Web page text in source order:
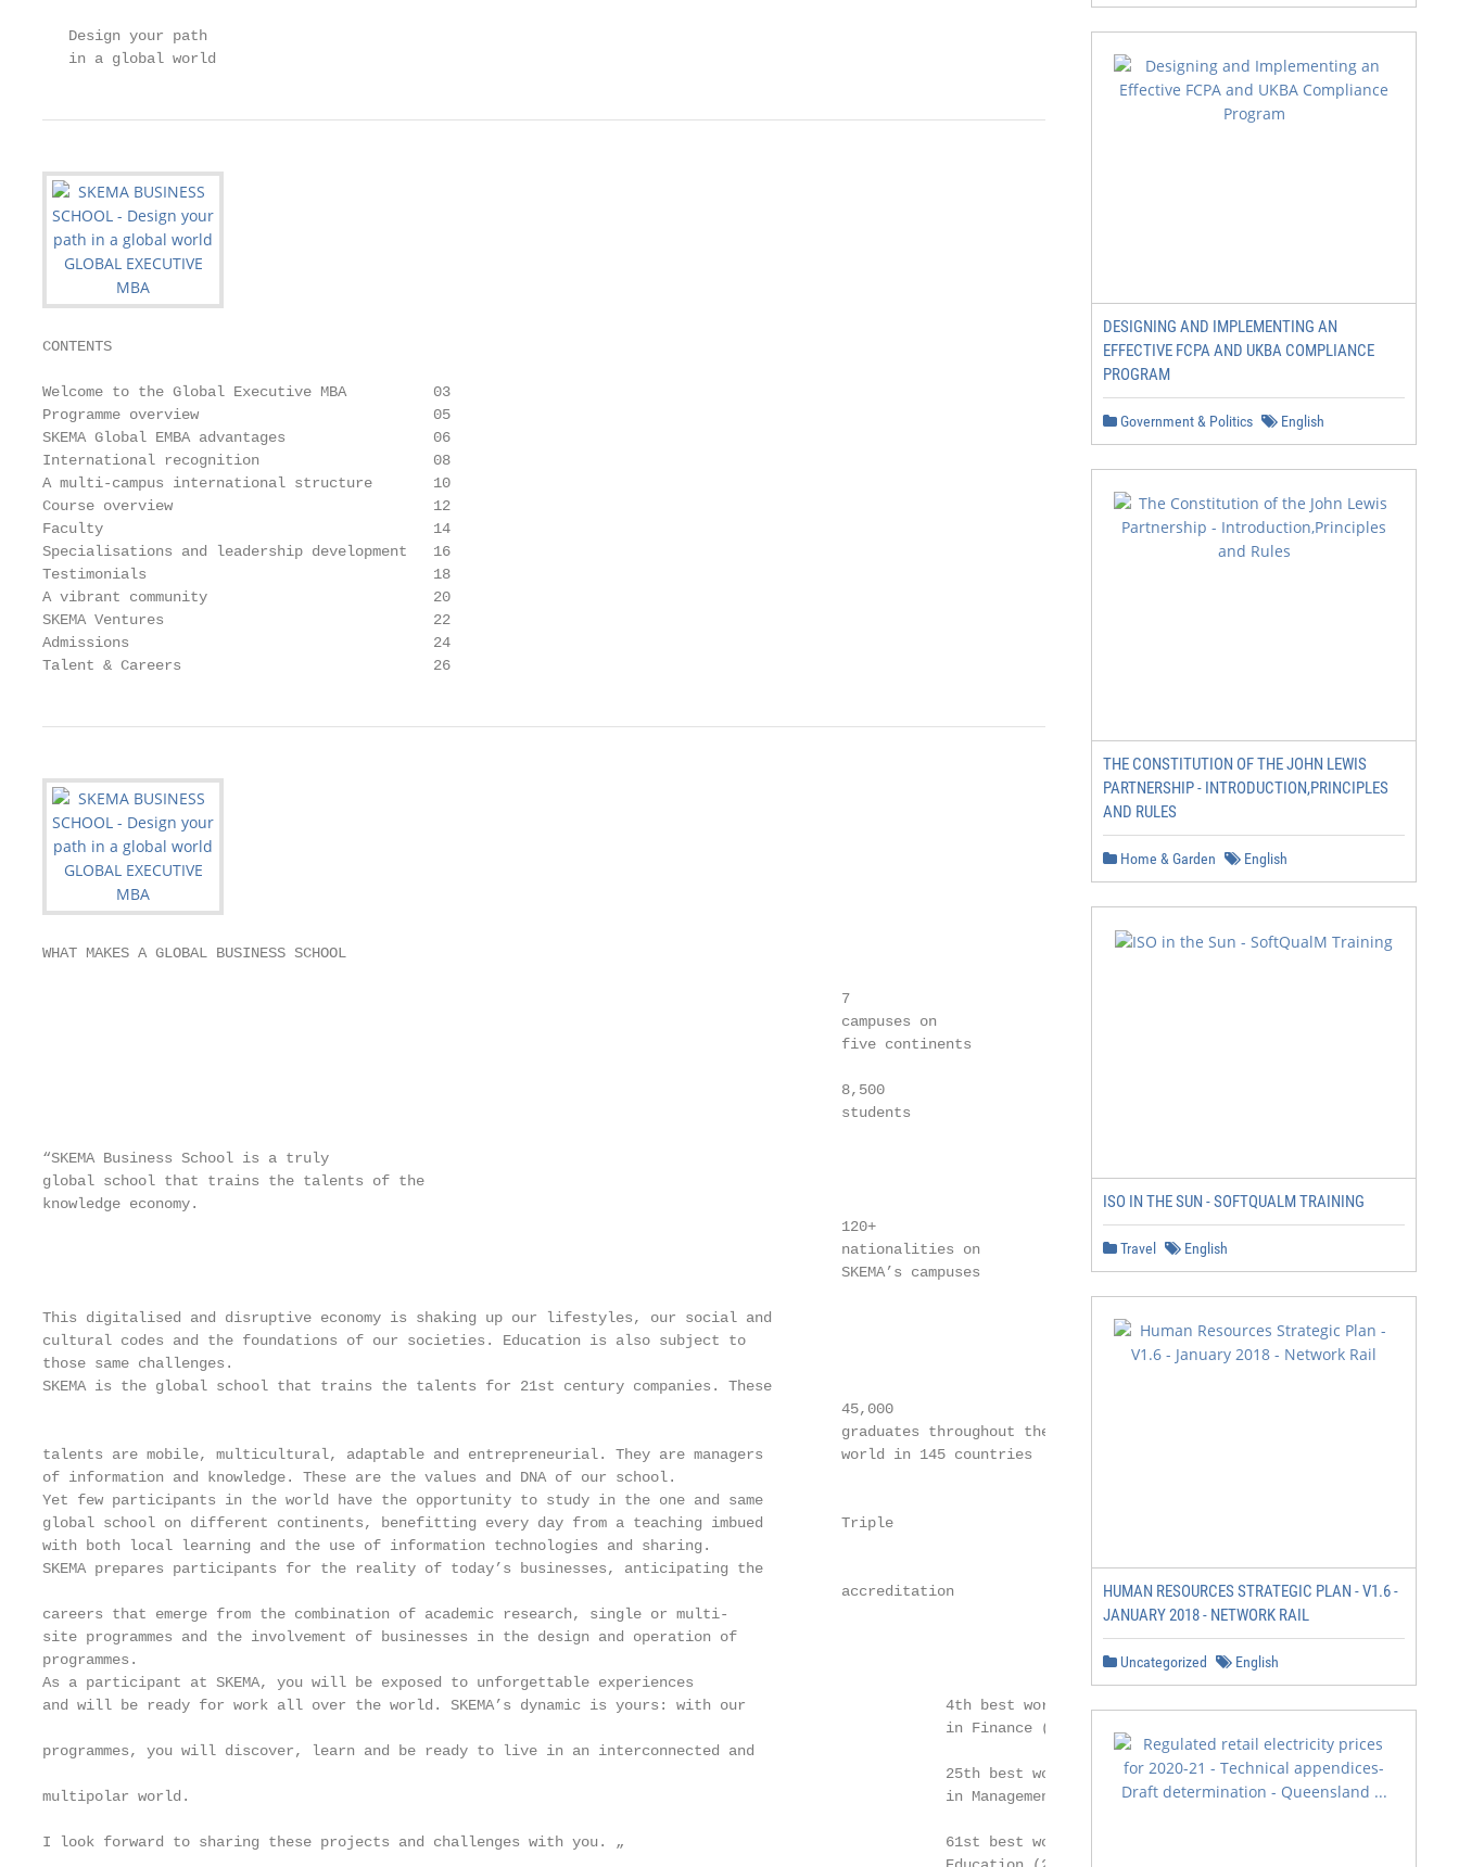
   Design your path
   in a global world
CONTENTS
Welcome to the Global Executive MBA          03
Programme overview                           05
SKEMA Global EMBA advantages                 06
International recognition                    08
A multi-campus international structure       10
Course overview                              12
Faculty                                      14
Specialisations and leadership development   16
Testimonials                                 18
A vibrant community                          20
SKEMA Ventures                               22
Admissions                                   24
Talent & Careers                             26
WHAT MAKES A GLOBAL BUSINESS SCHOOL
                                                                                            7
                                                                                            campuses on
                                                                                            five continents
                                                                                            8,500
                                                                                            students
“SKEMA Business School is a truly
global school that trains the talents of the
knowledge economy.
                                                                                            120+
                                                                                            nationalities on
                                                                                            SKEMA’s campuses
This digitalised and disruptive economy is shaking up our lifestyles, our social and
cultural codes and the foundations of our societies. Education is also subject to
those same challenges.
SKEMA is the global school that trains the talents for 21st century companies. These
                                                                                            45,000
                                                                                            graduates throughout the
talents are mobile, multicultural, adaptable and entrepreneurial. They are managers         world in 145 countries
of information and knowledge. These are the values and DNA of our school.
Yet few participants in the world have the opportunity to study in the one and same
global school on different continents, benefitting every day from a teaching imbued         Triple
with both local learning and the use of information technologies and sharing.
SKEMA prepares participants for the reality of today’s businesses, anticipating the
                                                                                            accreditation
careers that emerge from the combination of academic research, single or multi-
site programmes and the involvement of businesses in the design and operation of
programmes.
As a participant at SKEMA, you will be exposed to unforgettable experiences
and will be ready for work all over the world. SKEMA’s dynamic is yours: with our                       4th best worldwide Master
                                                                                                        in Finance (2018)
programmes, you will discover, learn and be ready to live in an interconnected and
                                                                                                        25th best worldwide Master
multipolar world.                                                                                       in Management (2018)
I look forward to sharing these projects and challenges with you. „                                     61st best worldwide Executive
DESIGNING AND IMPLEMENTING AN
EFFECTIVE FCPA AND UKBA COMPLIANCE
PROGRAM
Government & Politics English
THE CONSTITUTION OF THE JOHN LEWIS
PARTNERSHIP - INTRODUCTION,PRINCIPLES
AND RULES
Home & Garden English
ISO IN THE SUN - SOFTQUALM TRAINING
Travel English
HUMAN RESOURCES STRATEGIC PLAN - V1.6 -
JANUARY 2018 - NETWORK RAIL
Uncategorized English